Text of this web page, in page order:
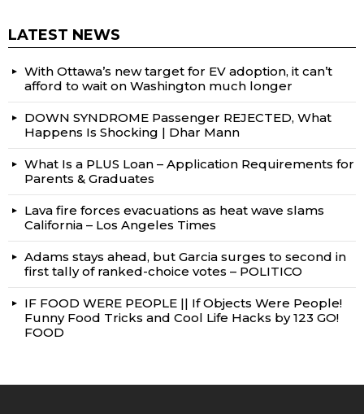
LATEST NEWS
With Ottawa’s new target for EV adoption, it can’t
afford to wait on Washington much longer
DOWN SYNDROME Passenger REJECTED, What
Happens Is Shocking | Dhar Mann
What Is a PLUS Loan – Application Requirements for
Parents & Graduates
Lava fire forces evacuations as heat wave slams
California – Los Angeles Times
Adams stays ahead, but Garcia surges to second in
first tally of ranked-choice votes – POLITICO
IF FOOD WERE PEOPLE || If Objects Were People!
Funny Food Tricks and Cool Life Hacks by 123 GO!
FOOD